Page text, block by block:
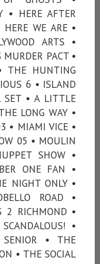
• HERE AFTER
WE ARE •
ARTS •
MURDER PACT •
THE HUNTING
6 • ISLAND
SET • A LITTLE
LONG WAY •
• MIAMI VICE •
05 • MOULIN
SHOW •
ONE FAN •
NIGHT ONLY •
ROAD •
2 RICHMOND •
•
SENIOR • THE
• THE SOCIAL